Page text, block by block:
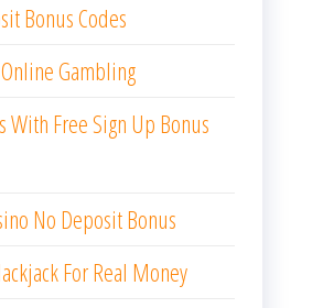
Bonus Codes
Gambling
With Free Sign Up Bonus
No Deposit Bonus
For Real Money